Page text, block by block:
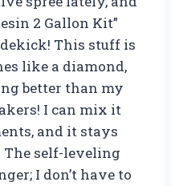
2 Gallon Kit”
This stuff is
like a diamond,
better than my
I can mix it
and it stays
self-leveling
I don’t have to